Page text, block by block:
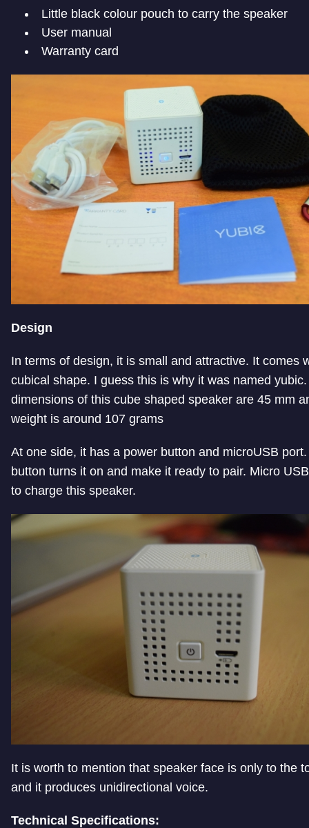
Little black colour pouch to carry the speaker
User manual
Warranty card
Design
In terms of design, it is small and attractive. It comes
cubical shape. I guess this is why it was named yubic.
dimensions of this cube shaped speaker are 45 mm
weight is around 107 grams
At one side, it has a power button and microUSB
button turns it on and make it ready to pair. Micro
to charge this speaker.
It is worth to mention that speaker face is only to the
and it produces unidirectional voice.
Technical Specifications: